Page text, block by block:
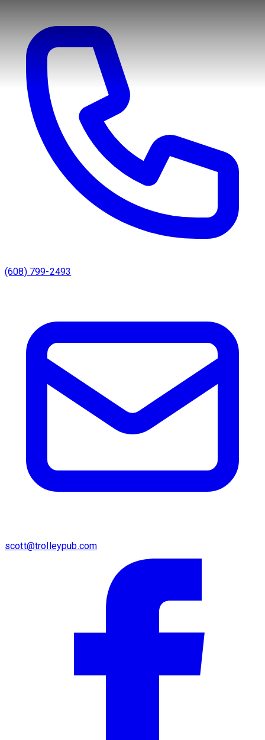
(608) 799-2493
scott@trolleypub.com